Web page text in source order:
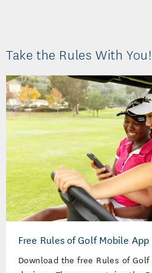
Take the Rules With You!
Free Rules of Golf Mobile App
Download the free Rules of